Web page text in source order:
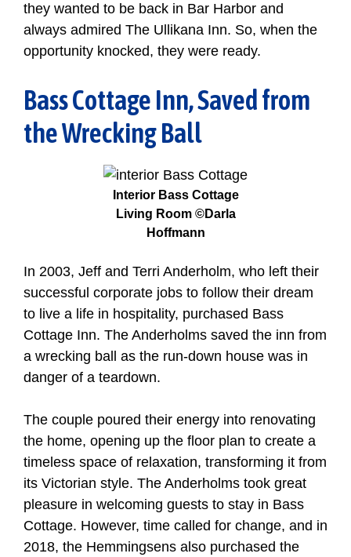
they wanted to be back in Bar Harbor and
always admired The Ullikana Inn. So, when the
opportunity knocked, they were ready.
Bass Cottage Inn, Saved from
the Wrecking Ball
Interior Bass Cottage
Living Room ©Darla
Hoffmann
In 2003, Jeff and Terri Anderholm, who left their
successful corporate jobs to follow their dream
to live a life in hospitality, purchased Bass
Cottage Inn. The Anderholms saved the inn from
a wrecking ball as the run-down house was in
danger of a teardown.
The couple poured their energy into renovating
the home, opening up the floor plan to create a
timeless space of relaxation, transforming it from
its Victorian style. The Anderholms took great
pleasure in welcoming guests to stay in Bass
Cottage. However, time called for change, and in
2018, the Hemmingsens also purchased the